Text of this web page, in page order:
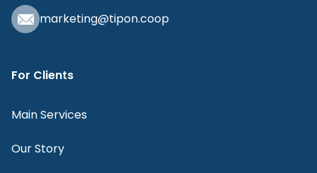
marketing@tipon.coop
For Clients
Main Services
Our Story